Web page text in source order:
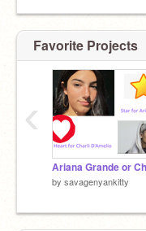
Favorite Projects
by savagenyankitty
‹